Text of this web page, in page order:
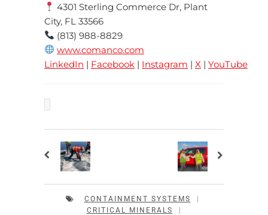
4301 Sterling Commerce Dr, Plant
City, FL 33566
(813) 988-8829
www.comanco.com
LinkedIn | Facebook | Instagram | X | YouTube
CONTAINMENT SYSTEMS
|
CRITICAL MINERALS
|